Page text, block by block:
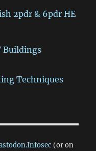
2pdr & 6pdr HE
Buildings
Techniques
(or on